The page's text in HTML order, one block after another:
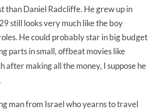
than Daniel Radcliffe. He grew up in
still looks very much like the boy
He could probably star in big budget
parts in small, offbeat movies like
after making all the money, I suppose he
man from Israel who yearns to travel